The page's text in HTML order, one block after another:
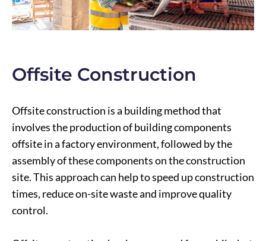
Offsite Construction
Offsite construction is a building method that
involves the production of building components
offsite in a factory environment, followed by the
assembly of these components on the construction
site. This approach can help to speed up construction
times, reduce on-site waste and improve quality
control.